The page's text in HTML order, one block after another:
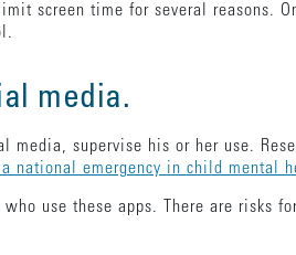
screen time for several reasons.
media.
media, supervise his or her use.
national emergency in child mental
who use these apps. There are risks